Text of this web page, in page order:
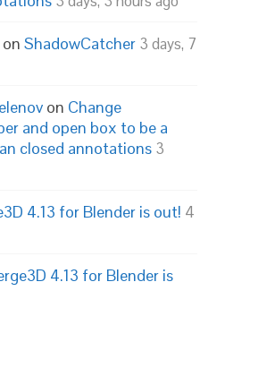
on ShadowCatcher 3 days, 7
on Change
and open box to be a
closed annotations 3
4.13 for Blender is out! 4
4.13 for Blender is